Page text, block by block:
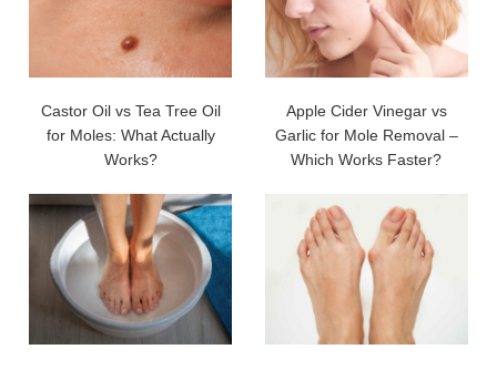
Castor Oil vs Tea Tree Oil
for Moles: What Actually
Works?
Apple Cider Vinegar vs
Garlic for Mole Removal –
Which Works Faster?